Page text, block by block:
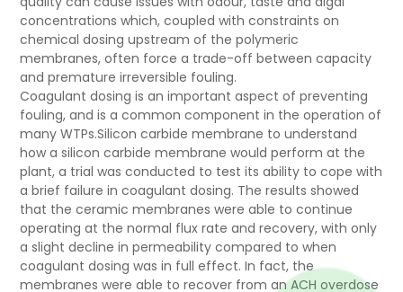
concentrations which, coupled with constraints on
chemical dosing upstream of the polymeric
membranes, often force a trade-off between capacity
and premature irreversible fouling.
Coagulant dosing is an important aspect of preventing
fouling, and is a common component in the operation of
many WTPs.Silicon carbide membrane to understand
how asilicon carbide membrane would perform at the
plant, a trial was conducted to test its ability to cope with
a brief failure in coagulant dosing. The results showed
that the ceramic membranes were able to continue
operating at the normal flux rate and recovery, with only
a slight decline in permeability compared to when
coagulant dosing was in full effect. In fact, the
membranes were able to recover from an ACH overdose